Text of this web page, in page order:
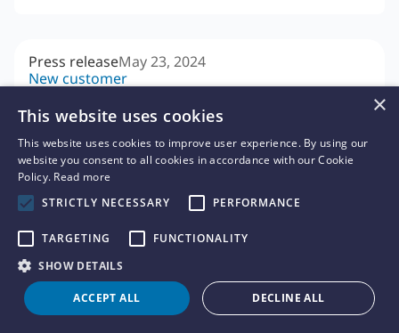
Press releaseMay 23, 2024
New customer
actuarielle Akur8 pour perfectionner
sa tarification
News
Interview
pricing is more strategic than ever -
Interview with José María Castelo
×
This website uses cookies
This website uses cookies to improve user experience. By using our
website you consent to all cookies in accordance with our Cookie
Policy. Read more
STRICTLY NECESSARY
PERFORMANCE
TARGETING
FUNCTIONALITY
SHOW DETAILS
ACCEPT ALL DECLINE ALL